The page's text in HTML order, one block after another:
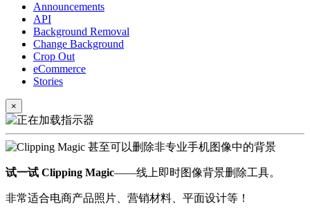
Announcements
API
Background Removal
Change Background
Crop Out
eCommerce
Stories
×
试一试 Clipping Magic——线上即时图像背景删除工具。
非常适合电商产品照片、营销材料、平面设计等！